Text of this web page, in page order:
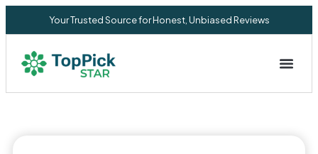
Your Trusted Source for Honest, Unbiased Reviews